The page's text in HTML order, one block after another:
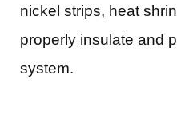
nickel strips, heat
properly insulate and
system.